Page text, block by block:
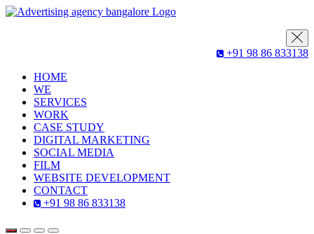
+91 98 86 833138
HOME
WE
SERVICES
WORK
CASE STUDY
DIGITAL MARKETING
SOCIAL MEDIA
FILM
WEBSITE DEVELOPMENT
CONTACT
+91 98 86 833138